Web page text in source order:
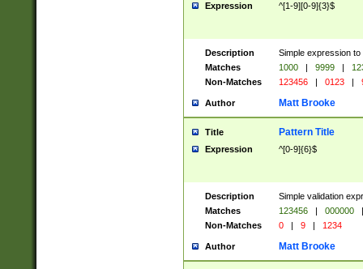
Expression ^[1-9][0-9]{3}$
Description
Simple expression
Matches
1000 | 9999 |
Non-Matches
123456 | 0123 |
Author Matt Brooke
Title Pattern Title
Expression ^[0-9]{6}$
Description
Simple validation
Matches
123456 | 000000
|
Non-Matches
0 | 9 | 1234
Author Matt Brooke